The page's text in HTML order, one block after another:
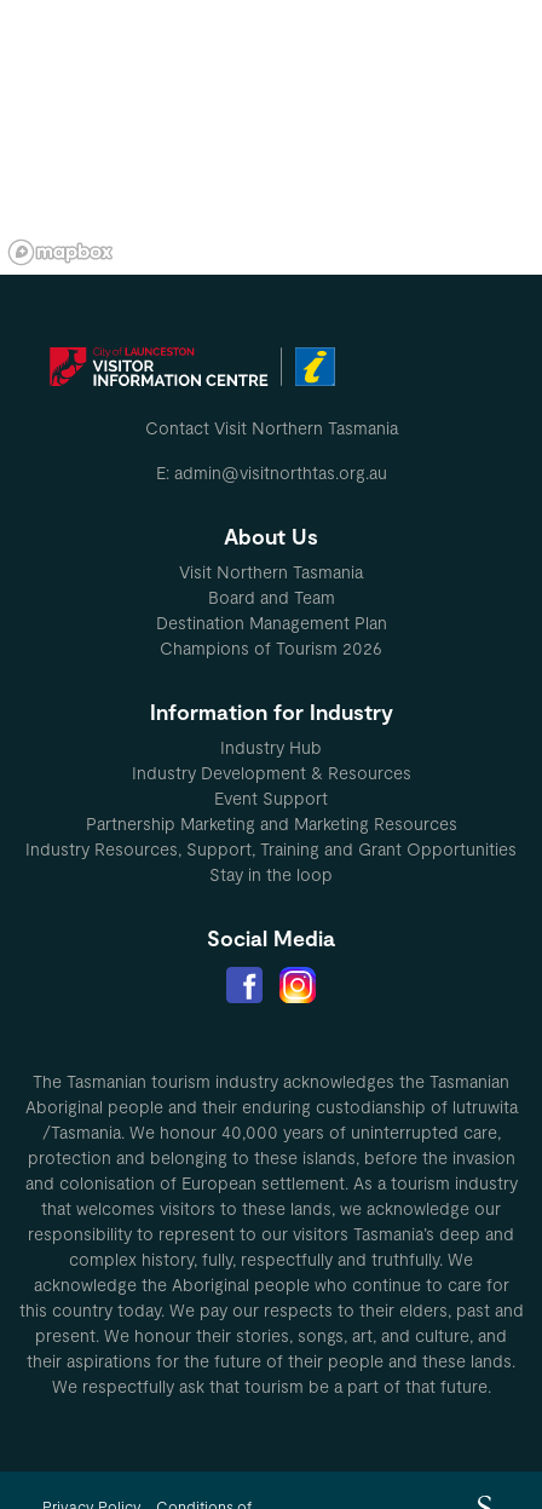
Contact Visit Northern Tasmania
E: admin@visitnorthtas.org.au
About Us
Visit Northern Tasmania
Board and Team
Destination Management Plan
Champions of Tourism 2026
Information for Industry
Industry Hub
Industry Development & Resources
Event Support
Partnership Marketing and Marketing Resources
Industry Resources, Support, Training and Grant Opportunities
Stay in the loop
Social Media
The Tasmanian tourism industry acknowledges the Tasmanian
Aboriginal people and their enduring custodianship of lutruwita
/Tasmania. We honour 40,000 years of uninterrupted care,
protection and belonging to these islands, before the invasion
and colonisation of European settlement. As a tourism industry
that welcomes visitors to these lands, we acknowledge our
responsibility to represent to our visitors Tasmania’s deep and
complex history, fully, respectfully and truthfully. We
acknowledge the Aboriginal people who continue to care for
this country today. We pay our respects to their elders, past and
present. We honour their stories, songs, art, and culture, and
their aspirations for the future of their people and these lands.
We respectfully ask that tourism be a part of that future.